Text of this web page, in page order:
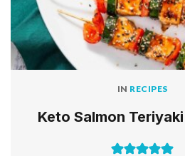
IN RECIPES
Keto Salmon